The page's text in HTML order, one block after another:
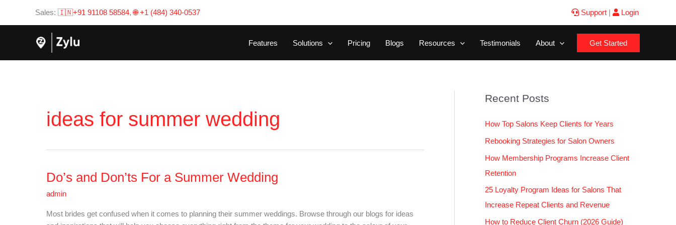
Sales: 🇮🇳+91 91108 58584,🌐 +1 (484) 340-0537 Support| Login
Features Solutions Pricing Blogs Resources Testimonials About Get Started
ideas for summer wedding
Do’s and Don’ts For a Summer Wedding
admin
Most brides get confused when it comes to planning their summer weddings. Browse through our blogs for ideas
Do’s
Don’ts
For
a
Recent Posts
How Top Salons Keep Clients for Years
Rebooking Strategies for Salon Owners
How Membership Programs Increase Client
Retention
25 Loyalty Program Ideas for Salons That
Increase Repeat Clients and Revenue
How to Reduce Client Churn (2026 Guide)